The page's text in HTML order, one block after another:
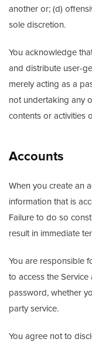
another or; (d)
sole discretion.
You acknowledge
and distribute user-
merely acting as a
not undertaking any
contents or activities
Accounts
When you create an
information that is
Failure to do so
result in immediate
You are responsible
to access the
password, whether
party service.
You agree not to